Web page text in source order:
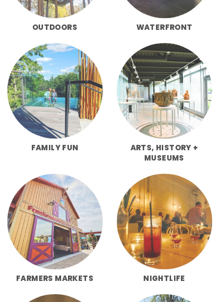
OUTDOORS WATERFRONT
FAMILY FUN
ARTS, HISTORY +
MUSEUMS
FARMERS MARKETS NIGHTLIFE